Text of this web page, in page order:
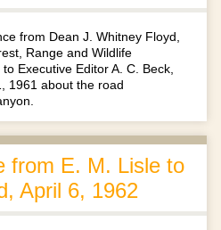
from Dean J. Whitney Floyd,
Range and Wildlife
Executive Editor A. C. Beck,
1961 about the road
from E. M. Lisle to
April 6, 1962